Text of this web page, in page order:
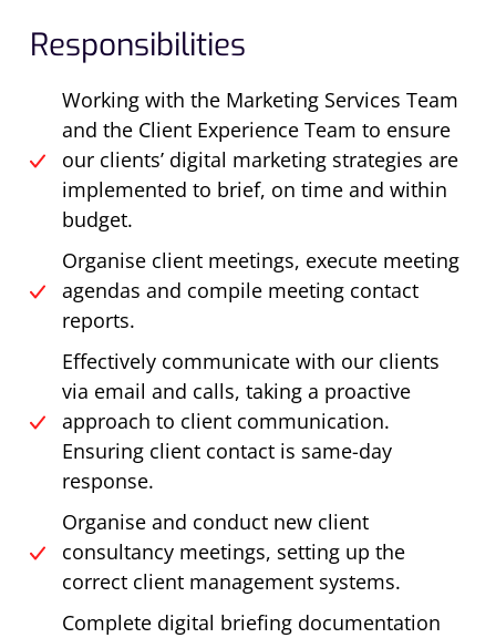
Responsibilities
Working with the Marketing Services Team
and the Client Experience Team to ensure
our clients’ digital marketing strategies are
implemented to brief, on time and within
budget.
Organise client meetings, execute meeting
agendas and compile meeting contact
reports.
Effectively communicate with our clients
via email and calls, taking a proactive
approach to client communication.
Ensuring client contact is same-day
response.
Organise and conduct new client
consultancy meetings, setting up the
correct client management systems.
Complete digital briefing documentation